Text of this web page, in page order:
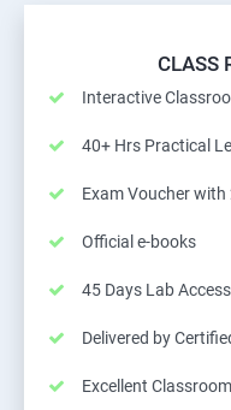
CLASS
Interactive
40+ Hrs Practical
Exam Voucher
Official e-books
45 Days Lab Access
Delivered by
Excellent